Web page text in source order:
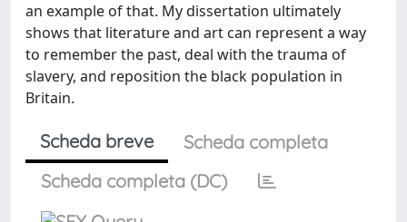
an example of that. My dissertation ultimately
shows that literature and art can represent a way
to remember the past, deal with the trauma of
slavery, and reposition the black population in
Britain.
Scheda breve
Scheda completa
Scheda completa (DC)